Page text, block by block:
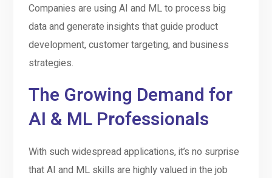
Companies are using AI and ML to process big
data and generate insights that guide product
development, customer targeting, and business
strategies.
The Growing Demand for
AI & ML Professionals
With such widespread applications, it’s no surprise
that AI and ML skills are highly valued in the job